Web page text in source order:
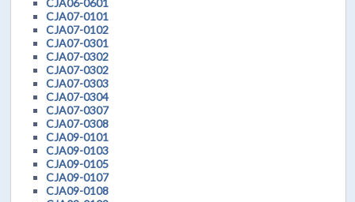
CJA07-0101
CJA07-0102
CJA07-0301
CJA07-0302
CJA07-0302
CJA07-0303
CJA07-0304
CJA07-0307
CJA07-0308
CJA09-0101
CJA09-0103
CJA09-0105
CJA09-0107
CJA09-0108